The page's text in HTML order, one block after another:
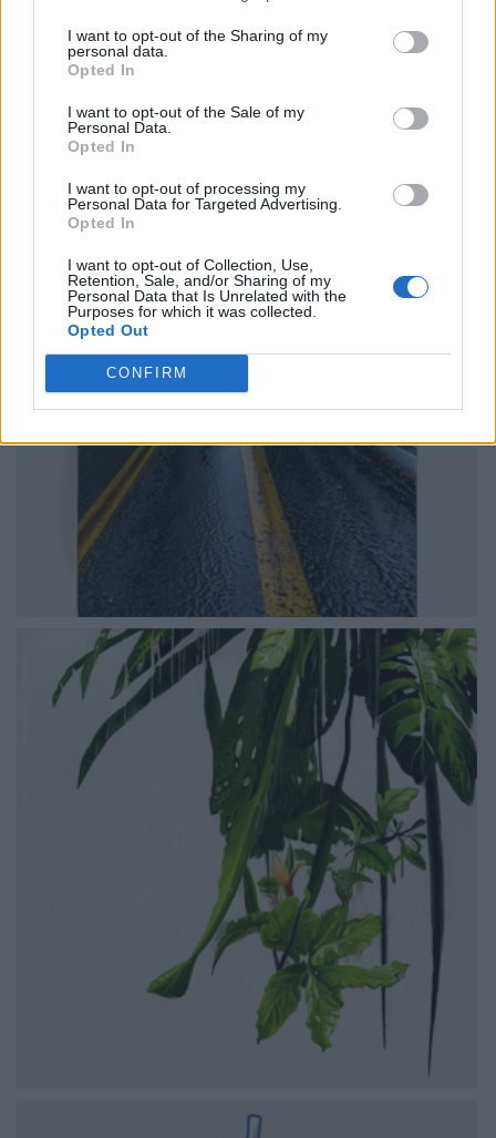
I want to opt-out of the Sharing of my
personal data.
Opted In
I want to opt-out of the Sale of my
Personal Data.
Opted In
I want to opt-out of processing my
Personal Data for Targeted Advertising.
Opted In
I want to opt-out of Collection, Use,
Retention, Sale, and/or Sharing of my
Personal Data that Is Unrelated with the
Purposes for which it was collected.
Opted Out
CONFIRM